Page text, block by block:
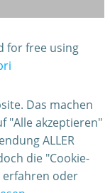
for free using
Das machen
"Alle akzeptieren"
ALLER
die "Cookie-
erfahren oder